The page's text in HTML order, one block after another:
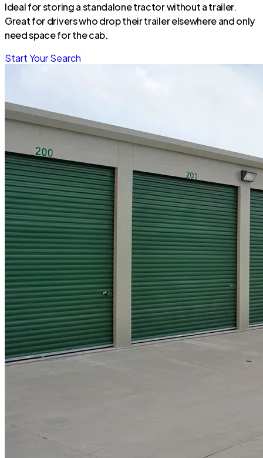
Ideal for storing a standalone tractor without a trailer.
Great for drivers who drop their trailer elsewhere and only
need space for the cab.
Start Your Search